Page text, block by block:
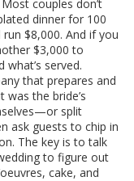
Most couples don’t
dinner for 100
$8,000. And if you
$3,000 to
served.
that prepares and
was the bride’s
split
ask guests to chip in
The key is to talk
to figure out
cake, and